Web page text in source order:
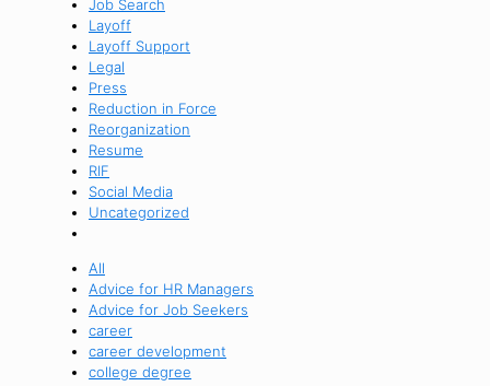
Job Search
Layoff
Layoff Support
Legal
Press
Reduction in Force
Reorganization
Resume
RIF
Social Media
Uncategorized
All
Advice for HR Managers
Advice for Job Seekers
career
career development
college degree